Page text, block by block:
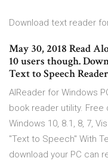
Download text reader
May 30, 2018 Read
10 users though.
Text to Speech
AlReader for Windows
book reader utility.
Windows 10, 8.1, 8, 7,
"Text to Speech" With
download your PC can